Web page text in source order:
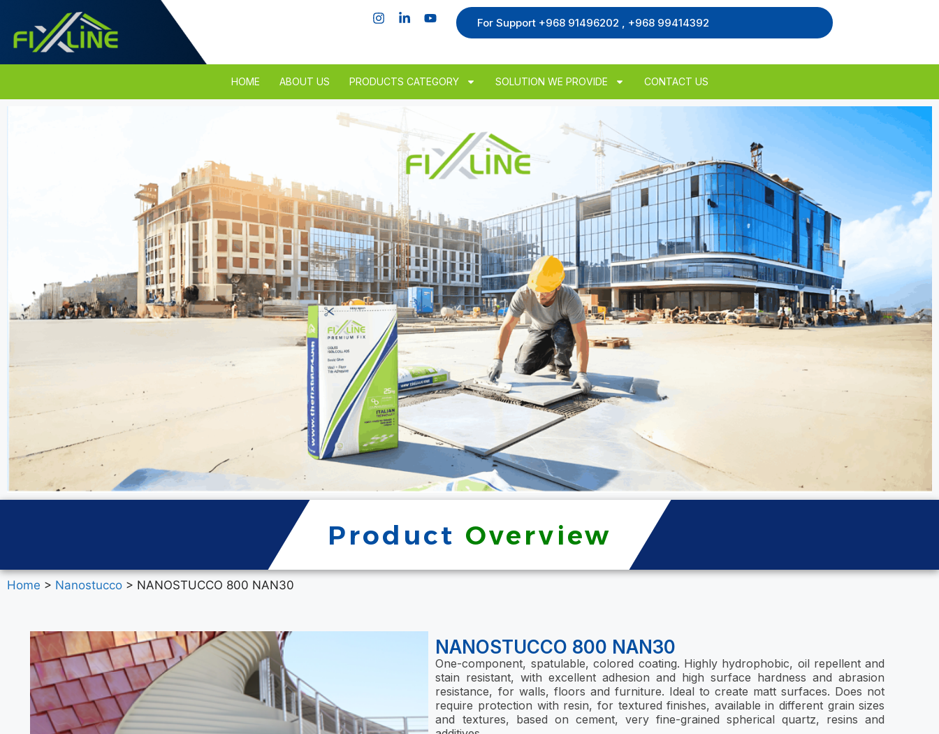
For Support +968 91496202 , +968 99414392
HOME ABOUT US PRODUCTS CATEGORY SOLUTION WE PROVIDE CONTACT US
Product Overview
Home > Nanostucco > NANOSTUCCO 800 NAN30
NANOSTUCCO 800 NAN30
One-component, spatulable, colored coating. Highly hydrophobic, oil repellent and
stain resistant, with excellent adhesion and high surface hardness and abrasion
resistance, for walls, floors and furniture. Ideal to create matt surfaces. Does not
require protection with resin, for textured finishes, available in different grain sizes
and textures, based on cement, very fine-grained spherical quartz, resins and